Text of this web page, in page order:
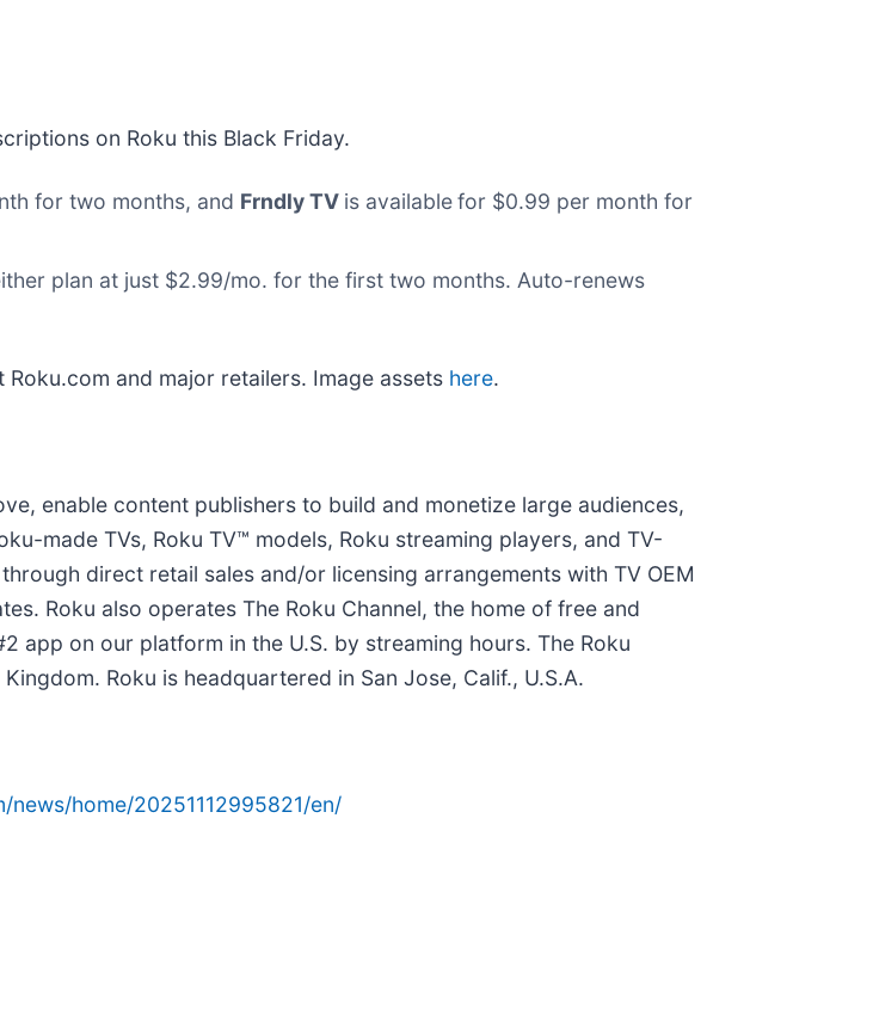
on Roku this Black Friday.
for two months, and Frndly TV is availablefor $0.99 per month for
plan at just $2.99/mo. for the first two months. Auto-renews
and major retailers. Image assets here.
enable content publishers to build and monetize large audiences,
made TVs, Roku TV™ models, Roku streaming players, and TV-
direct retail sales and/or licensing arrangements with TV OEM
Roku also operates The Roku Channel, the home of free and
app on our platform in the U.S. by streaming hours. The Roku
Roku is headquartered in San Jose, Calif., U.S.A.
home/20251112995821/en/